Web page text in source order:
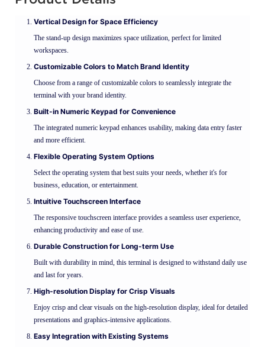
Vertical Design for Space Efficiency
The stand-up design maximizes space utilization, perfect for limited
workspaces.
Customizable Colors to Match Brand Identity
Choose from a range of customizable colors to seamlessly integrate the
terminal with your brand identity.
Built-in Numeric Keypad for Convenience
The integrated numeric keypad enhances usability, making data entry faster
and more efficient.
Flexible Operating System Options
Select the operating system that best suits your needs, whether it's for
business, education, or entertainment.
Intuitive Touchscreen Interface
The responsive touchscreen interface provides a seamless user experience,
enhancing productivity and ease of use.
Durable Construction for Long-term Use
Built with durability in mind, this terminal is designed to withstand daily use
and last for years.
High-resolution Display for Crisp Visuals
Enjoy crisp and clear visuals on the high-resolution display, ideal for detailed
presentations and graphics-intensive applications.
Easy Integration with Existing Systems